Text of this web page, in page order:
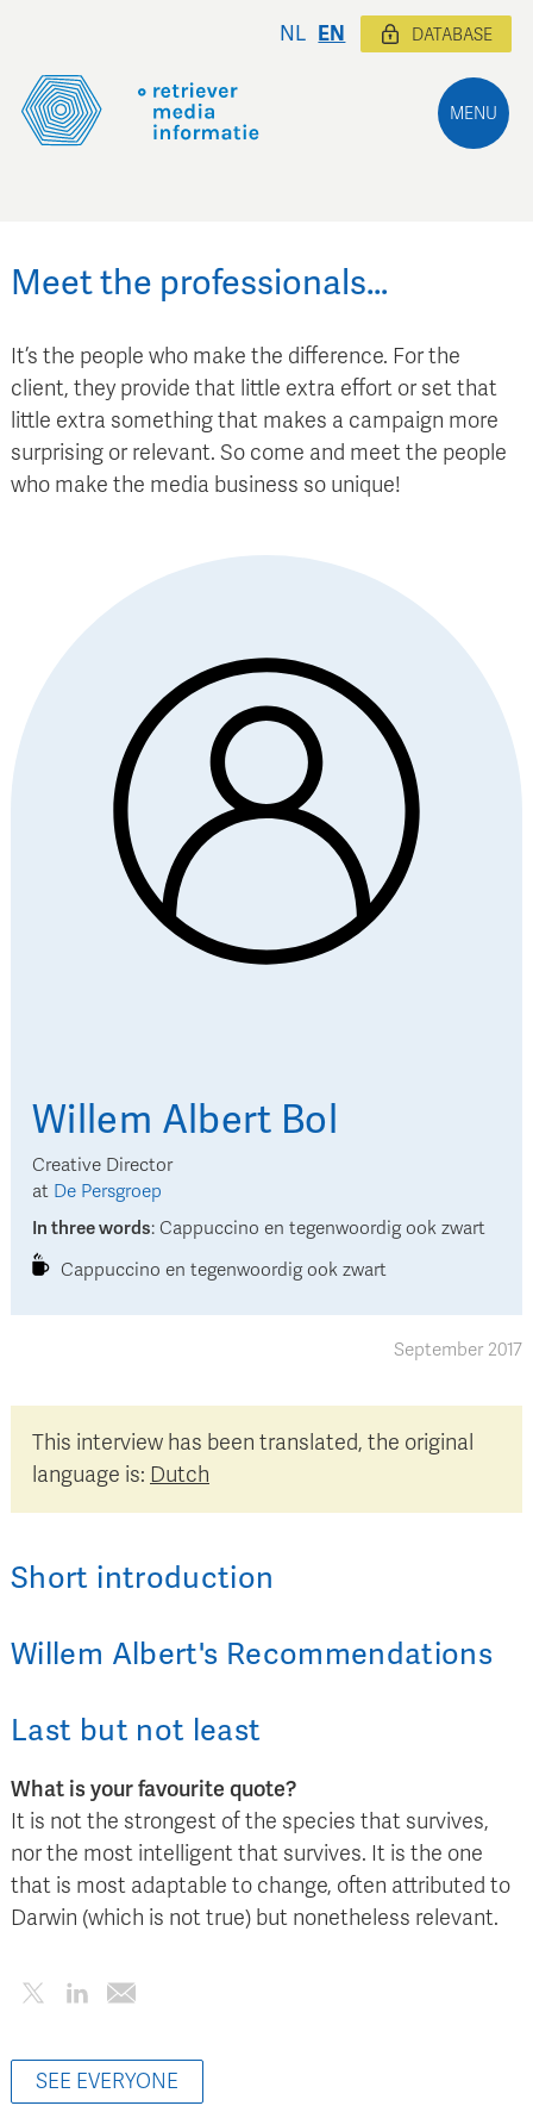
MENU
NL EN DATABASE
Meet the professionals…
It’s the people who make the difference. For the
client, they provide that little extra effort or set that
little extra something that makes a campaign more
surprising or relevant. So come and meet the people
who make the media business so unique!
Willem Albert Bol
Creative Director
at De Persgroep
In three words: Cappuccino en tegenwoordig ook zwart
Cappuccino en tegenwoordig ook zwart
September 2017
This interview has been translated, the original
language is: Dutch
Short introduction
Willem Albert's Recommendations
Last but not least
What is your favourite quote?
It is not the strongest of the species that survives,
nor the most intelligent that survives. It is the one
that is most adaptable to change, often attributed to
Darwin (which is not true) but nonetheless relevant.
SEE EVERYONE